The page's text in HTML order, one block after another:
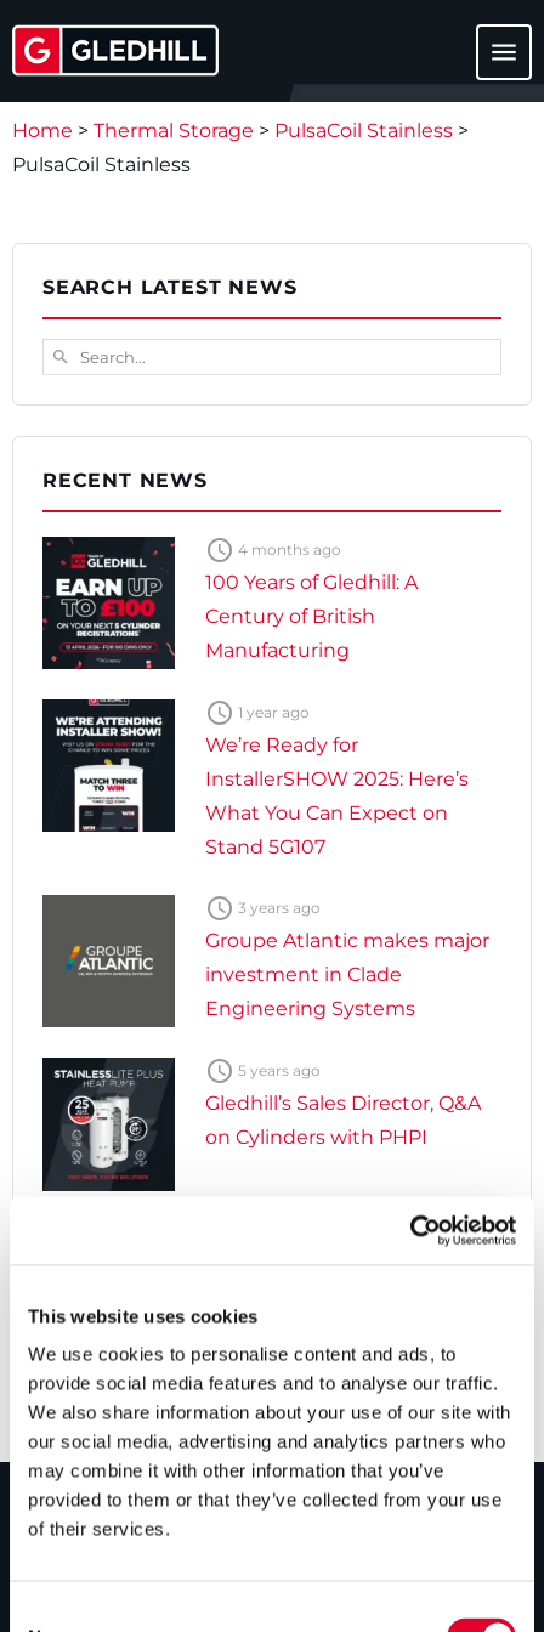
This website uses cookies
We use cookies to personalise content and ads, to
provide social media features and to analyse our traffic.
We also share information about your use of our site with
our social media, advertising and analytics partners who
may combine it with other information that you’ve
provided to them or that they’ve collected from your use
of their services.
menu
Home > Thermal Storage > PulsaCoil Stainless >
PulsaCoil Stainless
SEARCH LATEST NEWS
Search...
search
RECENT NEWS
 4 months ago
100 Years of Gledhill: A
Century of British
Manufacturing
 1 year ago
We’re Ready for
InstallerSHOW 2025: Here’s
What You Can Expect on
Stand 5G107
 3 years ago
Groupe Atlantic makes major
investment in Clade
Engineering Systems
 5 years ago
Gledhill’s Sales Director, Q&A
on Cylinders with PHPI